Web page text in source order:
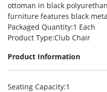
ottoman in black
furniture features black
Packaged Quantity:1 Each
Product Type:Club Chair
Product Information
Seating Capacity:1